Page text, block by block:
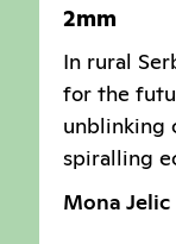
2mm
In rural
for the
unblinking
spiralling
Mona Jelic